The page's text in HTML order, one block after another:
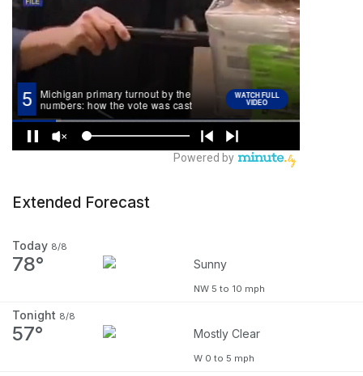
Extended Forecast
Today 8/8
78° Sunny
NW 5 to 10 mph
Tonight 8/8
57° Mostly Clear
W 0 to 5 mph